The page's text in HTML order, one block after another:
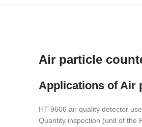
Air particle
Applications ofAir
HT-9606 air quality detector
Quantity inspection (unit of the